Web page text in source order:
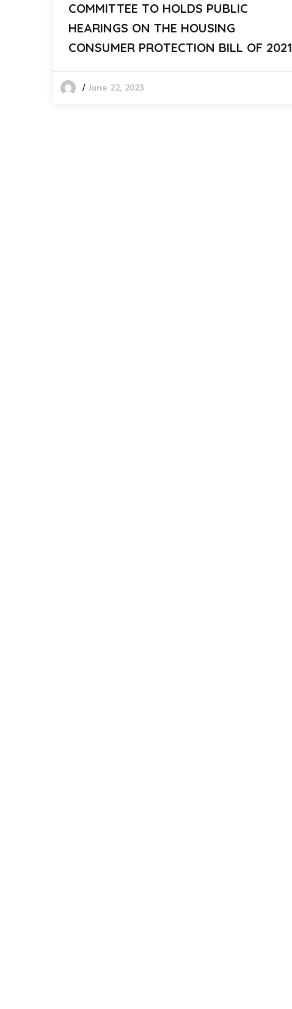
COMMITTEE TO HOLDS PUBLIC
HEARINGS ON THE HOUSING
CONSUMER PROTECTION BILL OF 2021
June 22, 2023